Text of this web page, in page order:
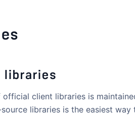
official client libraries is
libraries is the easiest